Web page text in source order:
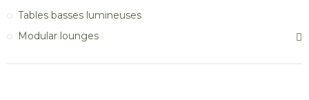
Tables basses lumineuses
Modular lounges